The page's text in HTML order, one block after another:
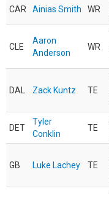
CAR Ainias Smith WR
CLE
Aaron
Anderson
WR
DAL Zack Kuntz TE
DET
Tyler
Conklin
TE
GB Luke Lachey TE